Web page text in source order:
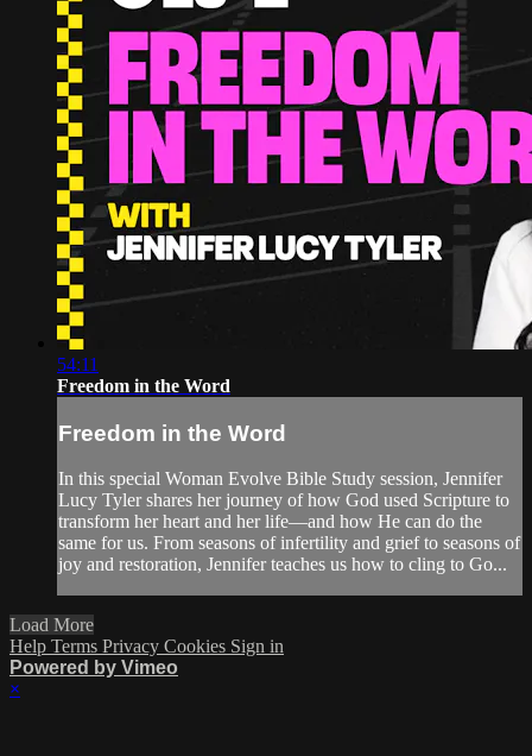
54:11
Freedom in the Word
Freedom in the Word
In this special Woman Evolve Bible Study session, Jennifer
Lucy Tyler shares her journey of how God used Scripture to
transform her heart and her life—and how He can do the
same for us. From seasons of infertility and grief to seasons of
joy and restoration, Jennifer teaches us how to cling to Go...
Load More
Help Terms Privacy Cookies Sign in
Powered by Vimeo
×